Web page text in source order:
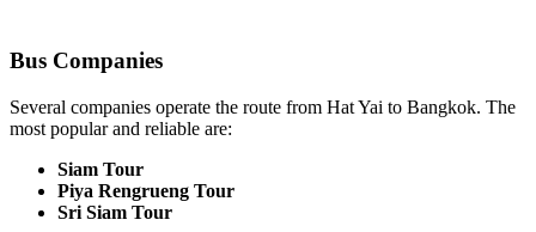
Bus Companies
Several companies operate the route from Hat Yai to Bangkok. The
most popular and reliable are:
Siam Tour
Piya Rengrueng Tour
Sri Siam Tour